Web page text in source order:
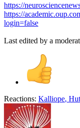
https://
https://
login=false
Last edited by a
Reactions: Kalliope,